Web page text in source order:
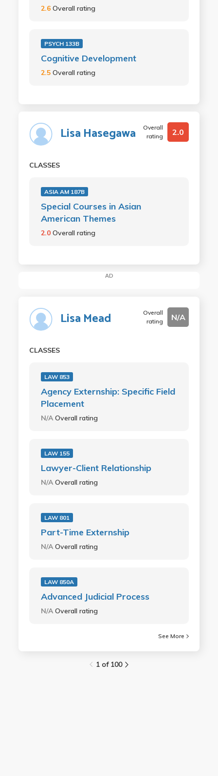
2.6 Overall rating
PSYCH 133B
Cognitive Development
2.5 Overall rating
Lisa Hasegawa
Overall
rating
2.0
CLASSES
ASIA AM 187B
Special Courses in Asian
American Themes
2.0 Overall rating
AD
Lisa Mead
Overall
rating
N/A
CLASSES
LAW 853
Agency Externship: Specific Field
Placement
N/AOverall rating
LAW 155
Lawyer-Client Relationship
N/AOverall rating
LAW 801
Part-Time Externship
N/AOverall rating
LAW 850A
Advanced Judicial Process
N/AOverall rating
See More
1 of 100